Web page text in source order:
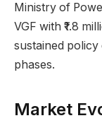
Ministry of
VGF with ₹1.8
sustained
phases.
Market